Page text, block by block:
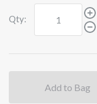
Qty:
Add to Bag